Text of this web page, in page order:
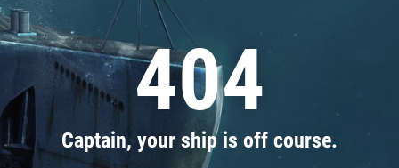
404
Captain, your ship is off course.